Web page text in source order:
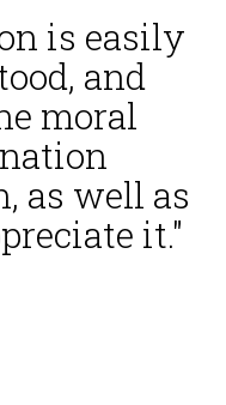
is easily
and
moral
as well as
it."